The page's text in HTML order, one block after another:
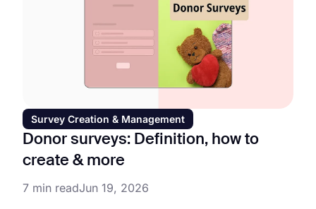
Survey Creation & Management
Donor surveys: Definition, how to
create & more
7 min readJun 19, 2026